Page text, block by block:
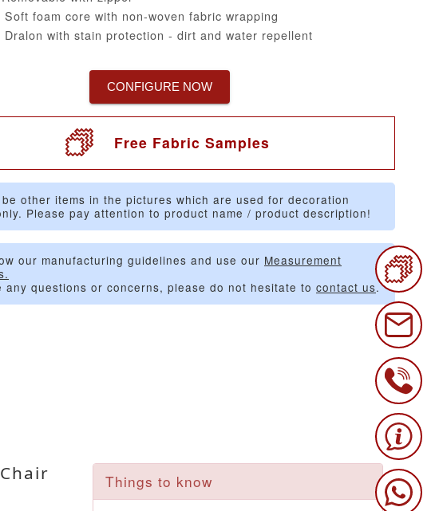
Soft foam core with non-woven fabric wrapping
Dralon with stain protection - dirt and water repellent
CONFIGURE NOW
Free Fabric Samples
other items in the pictures which are used for decoration
Please pay attention to product name / product description!
our manufacturing guidelines and use our Measurement
any questions or concerns, please do not hesitate to contact us.
Things to know